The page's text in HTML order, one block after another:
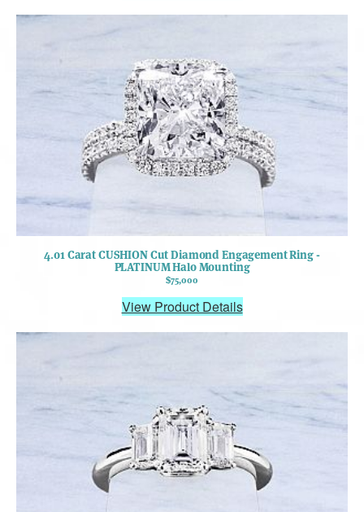
4.01 Carat CUSHION Cut Diamond Engagement Ring -
PLATINUM Halo Mounting
$75,000
View Product Details